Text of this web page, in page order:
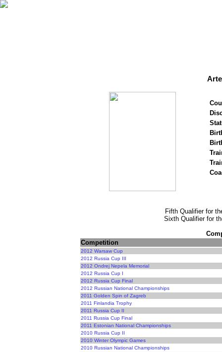
Fifth Qualifier for
Sixth Qualifier for
Competition
2012 Warsaw Cup
2012 Russia Cup III
2012 Ondrej Nepela Memorial
2012 Russia Cup I
2012 Russia Cup Final
2012 Russian National Championships
2011 Golden Spin of Zagreb
2011 Finlandia Trophy
2011 Russia Cup II
2011 Russia Cup Final
2011 Estonian National Championships
2010 Russia Cup II
2010 Winter Olympic Games
2010 Russian National Championships